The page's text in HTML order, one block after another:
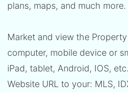
plans, maps, and much more.
Market and view the
computer, mobile device or
iPad, tablet, Android, IOS,
Website URL to your: MLS,